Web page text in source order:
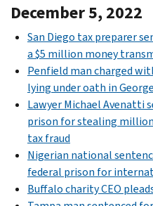
December 5, 2022
San Diego tax preparer
a $5 million money
Penfield man charged
lying under oath in
Lawyer Michael Avenatti
prison for stealing
tax fraud
Nigerian national
federal prison for
Buffalo charity CEO